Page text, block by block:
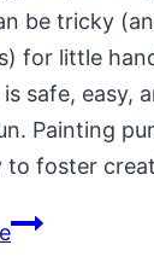
be tricky
for little
safe, easy,
Painting
to foster
Painting